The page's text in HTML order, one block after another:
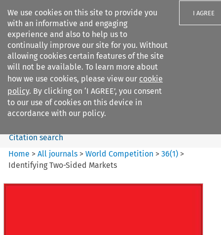
We use cookies on this site to provide you
with an informative and engaging
experience and also to help us to
continually improve our site for you. Without
allowing cookies certain features of the site
will not be available. To learn more about
how we use cookies, please view our cookie
policy. By clicking on ‘I AGREE’, you consent
to our use of cookies on this device in
accordance with our policy.
I AGREE
Search filters
World Competition
Search content
Citation search
Home >All journals >World Competition >36(1) >
Identifying Two-Sided Markets